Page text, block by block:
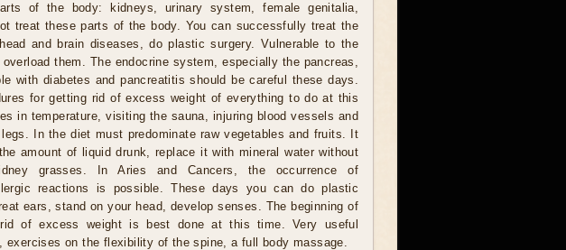
of the body: kidneys, urinary system, female genitalia,
treat these parts of the body. You can successfully treat the
and brain diseases, do plastic surgery. Vulnerable to the
them. The endocrine system, especially the pancreas,
with diabetes and pancreatitis should be careful these days.
for getting rid of excess weight of everything to do at this
in temperature, visiting the sauna, injuring blood vessels and
In the diet must predominate raw vegetables and fruits. It
amount of liquid drunk, replace it with mineral water without
grasses. In Aries and Cancers, the occurrence of
reactions is possible. These days you can do plastic
ears, stand on your head, develop senses. The beginning of
of excess weight is best done at this time. Very useful
exercises on the flexibility of the spine, a full body massage.